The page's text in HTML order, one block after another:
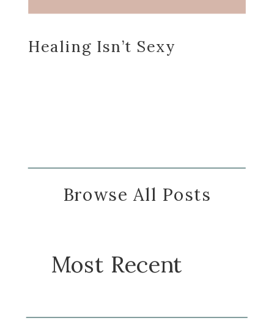
Healing Isn’t Sexy
Browse All Posts
Most Recent